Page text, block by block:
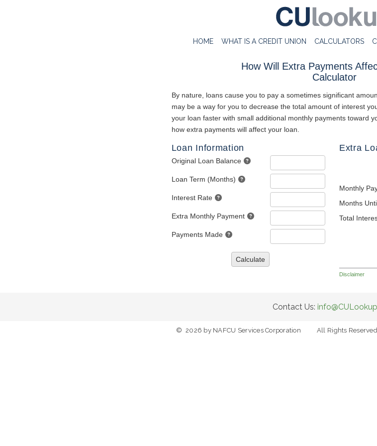
HOME WHAT IS A CREDIT UNION CALCULATORS
How Will Extra Payments
Calculator
By nature, loans cause you to pay a sometimes significant
may be a way for you to decrease the total amount of interest
your loan faster with small additional monthly payments toward
how extra payments will affect your loan.
Loan Information
Original Loan Balance
Loan Term (Months)
Interest Rate
Extra Monthly Payment
Payments Made
Calculate
Extra
Monthly
Months
Total
Disclaimer
Contact Us:
© 2026 by NAFCU Services Corporation All Rights Reserved